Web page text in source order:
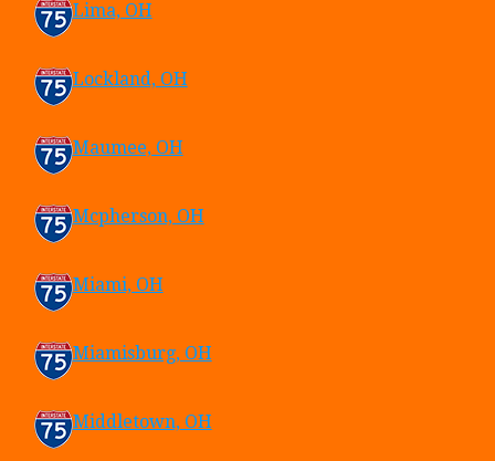
Lima, OH
Lockland, OH
Maumee, OH
Mcpherson, OH
Miami, OH
Miamisburg, OH
Middletown, OH